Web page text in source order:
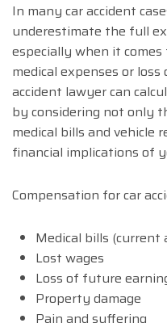
In many car accident
underestimate the full
especially when it
medical expenses or
accident lawyer can
by considering not only
medical bills and vehicle
financial implications of
Compensation for car
Medical bills
Lost wages
Loss of future
Property damage
Pain and suffering